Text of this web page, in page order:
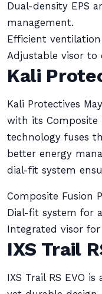
Dual-density EPS
management.
Efficient
Adjustable visor to
Kali
Kali Protectives
with its Composite
technology fuses
better energy
dial-fit system
Composite Fusion
Dial-fit system for
Integrated visor
IXS Trail
IXS Trail RS EVO